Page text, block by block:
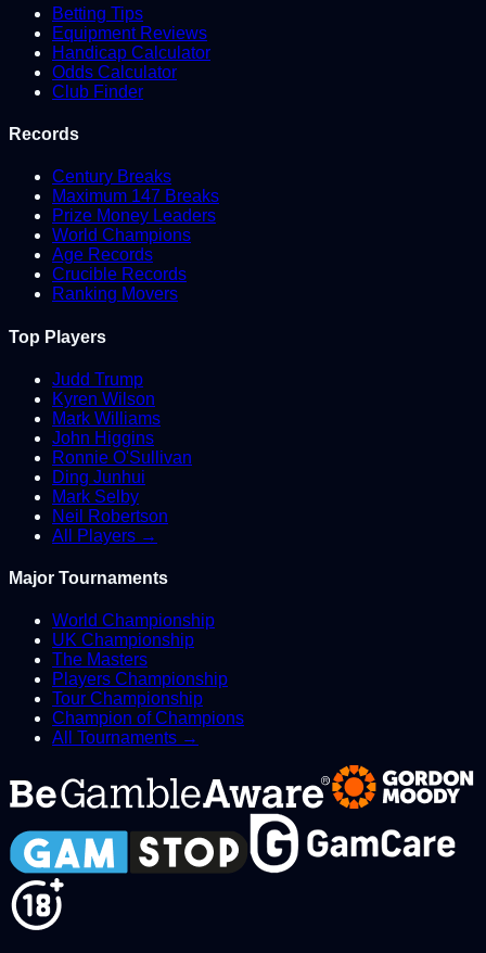
Betting Tips
Equipment Reviews
Handicap Calculator
Odds Calculator
Club Finder
Records
Century Breaks
Maximum 147 Breaks
Prize Money Leaders
World Champions
Age Records
Crucible Records
Ranking Movers
Top Players
Judd Trump
Kyren Wilson
Mark Williams
John Higgins
Ronnie O'Sullivan
Ding Junhui
Mark Selby
Neil Robertson
All Players →
Major Tournaments
World Championship
UK Championship
The Masters
Players Championship
Tour Championship
Champion of Champions
All Tournaments →